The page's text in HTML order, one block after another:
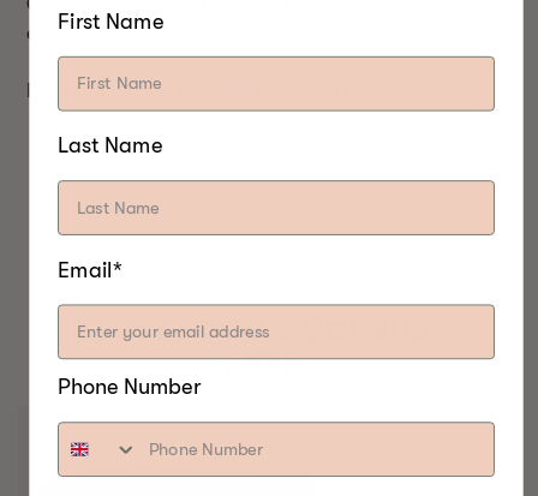
Once it's done, you can dig into your guanciale,
enjoy!
Recipe by:Chef Michael Demagistris
BEST FOOD SMOKERS.
EVER.
First Name
Last Name
Email*
Phone Number